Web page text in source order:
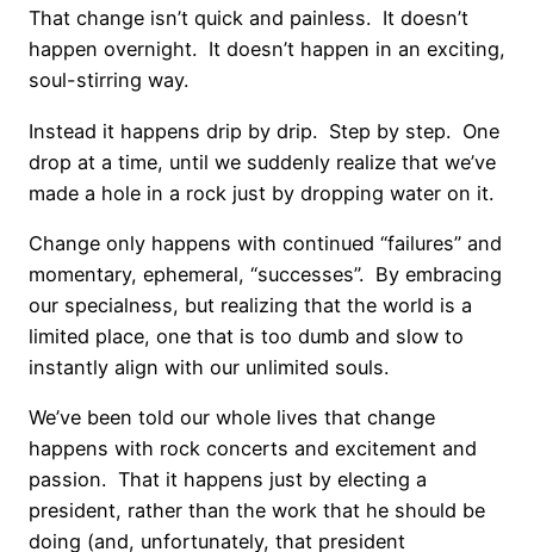
That change isn’t quick and painless. It doesn’t
happen overnight. It doesn’t happen in an exciting,
soul-stirring way.
Instead it happens drip by drip. Step by step. One
drop at a time, until we suddenly realize that we’ve
made a hole in a rock just by dropping water on it.
Change only happens with continued “failures” and
momentary, ephemeral, “successes”. By embracing
our specialness, but realizing that the world is a
limited place, one that is too dumb and slow to
instantly align with our unlimited souls.
We’ve been told our whole lives that change
happens with rock concerts and excitement and
passion. That it happens just by electing a
president, rather than the work that he should be
doing (and, unfortunately, that president